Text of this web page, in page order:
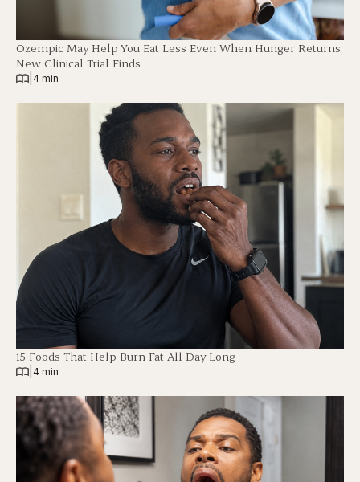
Ozempic May Help You Eat Less Even When Hunger Returns,
New Clinical Trial Finds
4 min
15 Foods That Help Burn Fat All Day Long
4 min